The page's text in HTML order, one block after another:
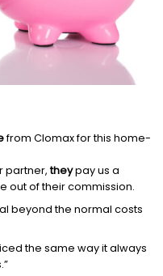
from Clomax for this home-
partner,theypay us a
out of their commission.
beyond the normal costs
the same way it always